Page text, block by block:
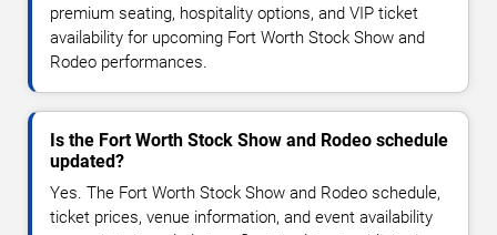
premium seating, hospitality options, and VIP ticket
availability for upcoming Fort Worth Stock Show and
Rodeo performances.
Is the Fort Worth Stock Show and Rodeo schedule
updated?
Yes. The Fort Worth Stock Show and Rodeo schedule,
ticket prices, venue information, and event availability